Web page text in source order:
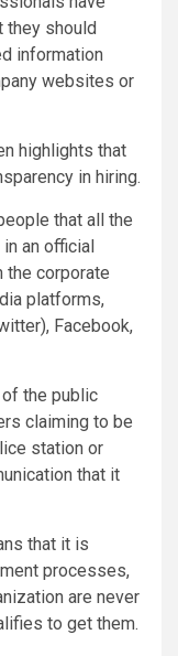
they should
information
websites or
highlights that
in hiring.
that all the
an official
the corporate
platforms,
Facebook,
the public
claiming to be
station or
that it
that it is
processes,
are never
to get them.